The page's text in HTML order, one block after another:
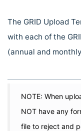
The GRID Upload
with each of the
(annual and
NOTE: When
NOT have any
file to reject and